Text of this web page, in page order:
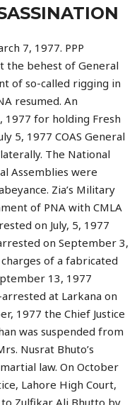
7, 1977. PPP
the behest of General
of so-called rigging in
resumed. An
1977 for holding Fresh
5, 1977 COAS General
The National
Assemblies were
Zia’s Military
of PNA with CMLA
on July, 5, 1977
on September 3,
of a fabricated
13, 1977
at Larkana on
1977 the Chief Justice
was suspended from
Nusrat Bhuto’s
law. On October
Lahore High Court,